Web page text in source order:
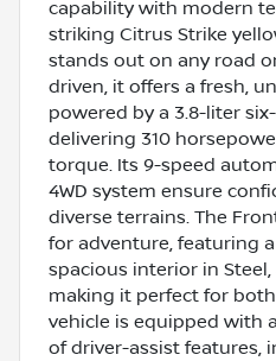
capability with modern
striking Citrus Strike
stands out on any road
driven, it offers a fresh,
powered by a 3.8-liter
delivering 310
torque. Its 9-speed
4WD system ensure
diverse terrains. The
for adventure, featuring
spacious interior in
making it perfect for
vehicle is equipped with
of driver-assist features,